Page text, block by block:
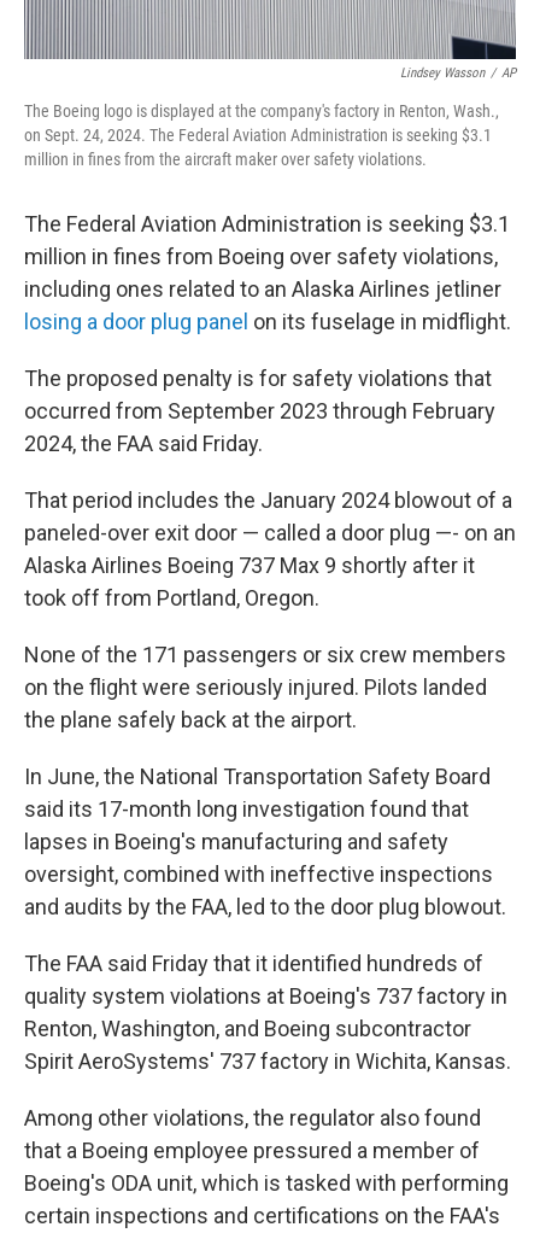
Lindsey Wasson / AP
The Boeing logo is displayed at the company's factory in Renton, Wash.,
on Sept. 24, 2024. The Federal Aviation Administration is seeking $3.1
million in fines from the aircraft maker over safety violations.
The Federal Aviation Administration is seeking $3.1
million in fines from Boeing over safety violations,
including ones related to an Alaska Airlines jetliner
losing a door plug panel on its fuselage in midflight.
The proposed penalty is for safety violations that
occurred from September 2023 through February
2024, the FAA said Friday.
That period includes the January 2024 blowout of a
paneled-over exit door — called a door plug —- on an
Alaska Airlines Boeing 737 Max 9 shortly after it
took off from Portland, Oregon.
None of the 171 passengers or six crew members
on the flight were seriously injured. Pilots landed
the plane safely back at the airport.
In June, the National Transportation Safety Board
said its 17-month long investigation found that
lapses in Boeing's manufacturing and safety
oversight, combined with ineffective inspections
and audits by the FAA, led to the door plug blowout.
The FAA said Friday that it identified hundreds of
quality system violations at Boeing's 737 factory in
Renton, Washington, and Boeing subcontractor
Spirit AeroSystems' 737 factory in Wichita, Kansas.
Among other violations, the regulator also found
that a Boeing employee pressured a member of
Boeing's ODA unit, which is tasked with performing
certain inspections and certifications on the FAA's